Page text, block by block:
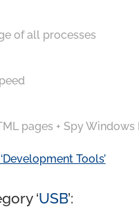
of all processes
pages + Spy Windows
Tools’
‘USB’: